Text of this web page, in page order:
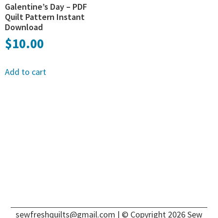
Galentine’s Day – PDF
Quilt Pattern Instant
Download
$10.00
Add to cart
sewfreshquilts@gmail.com | © Copyright 2026 Sew